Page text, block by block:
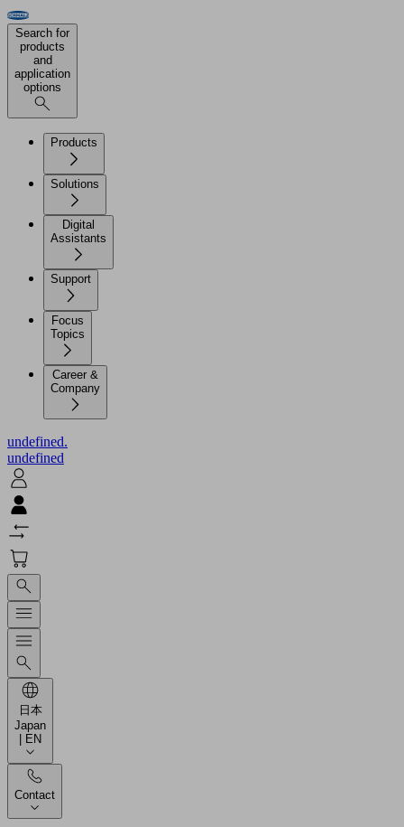
Search for
products
and
application
options
Products
Solutions
Digital
Assistants
Support
Focus
Topics
Career &
Company
undefined.
undefined
日本
Japan
| EN
Contact